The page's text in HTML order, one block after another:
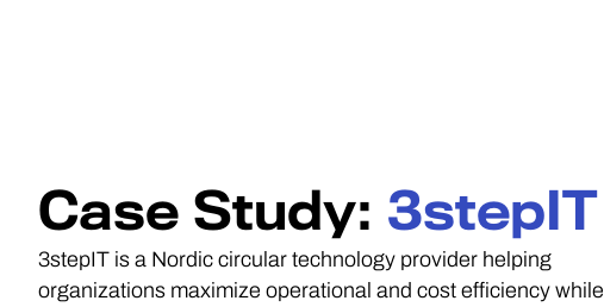
Case Study: 3stepIT
3stepIT is a Nordic circular technology provider helping
organizations maximize operational and cost efficiency while